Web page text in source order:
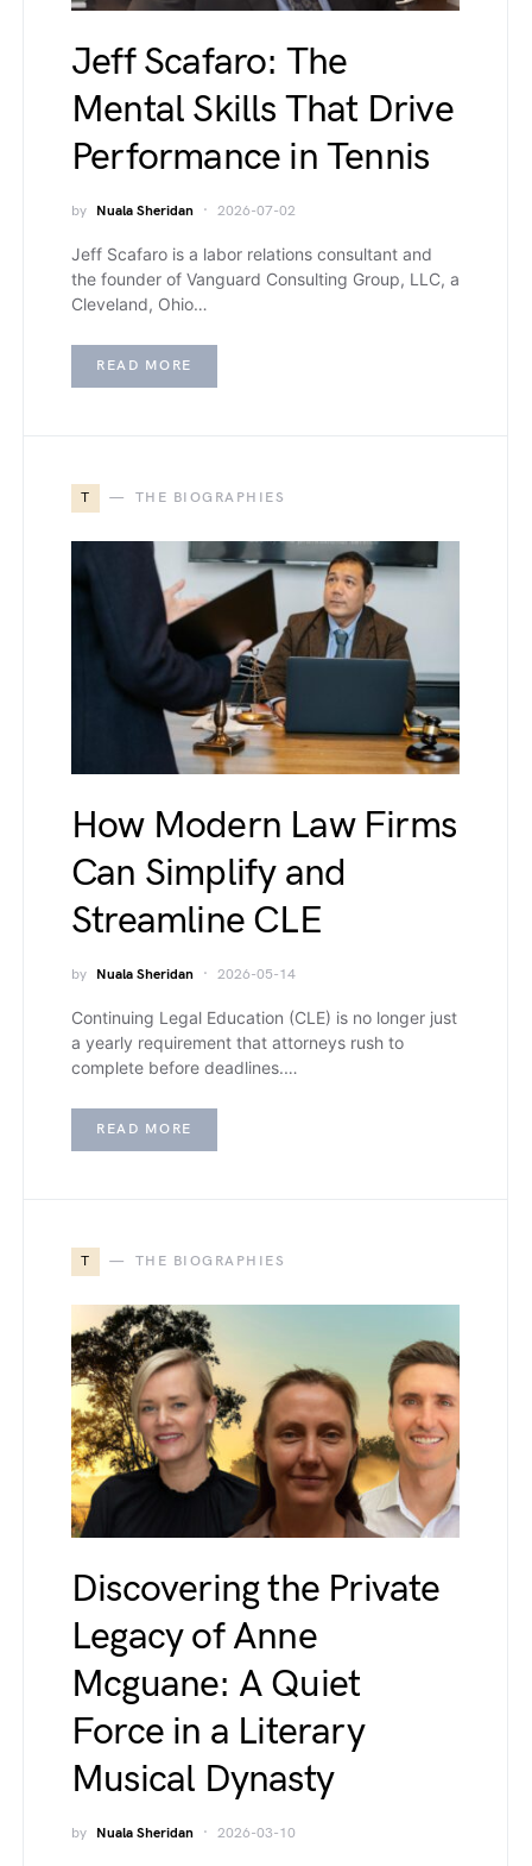
Jeff Scafaro: The
Mental Skills That Drive
Performance in Tennis
by Nuala Sheridan 2026-07-02
Jeff Scafaro is a labor relations consultant and
the founder of Vanguard Consulting Group, LLC, a
Cleveland, Ohio…
READ MORE
T THE BIOGRAPHIES
How Modern Law Firms
Can Simplify and
Streamline CLE
by Nuala Sheridan 2026-05-14
Continuing Legal Education (CLE) is no longer just
a yearly requirement that attorneys rush to
complete before deadlines.…
READ MORE
T THE BIOGRAPHIES
Discovering the Private
Legacy of Anne
Mcguane: A Quiet
Force in a Literary
Musical Dynasty
by Nuala Sheridan 2026-03-10